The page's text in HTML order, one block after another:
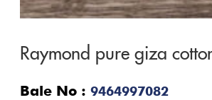
Raymond pure giza
Bale No : 9464997082